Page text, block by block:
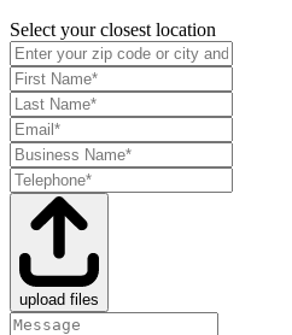
Select your closest location
upload files